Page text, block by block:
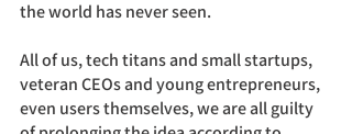
the world has never seen.
All of us, tech titans and small startups,
veteran CEOs and young entrepreneurs,
even users themselves, we are all guilty